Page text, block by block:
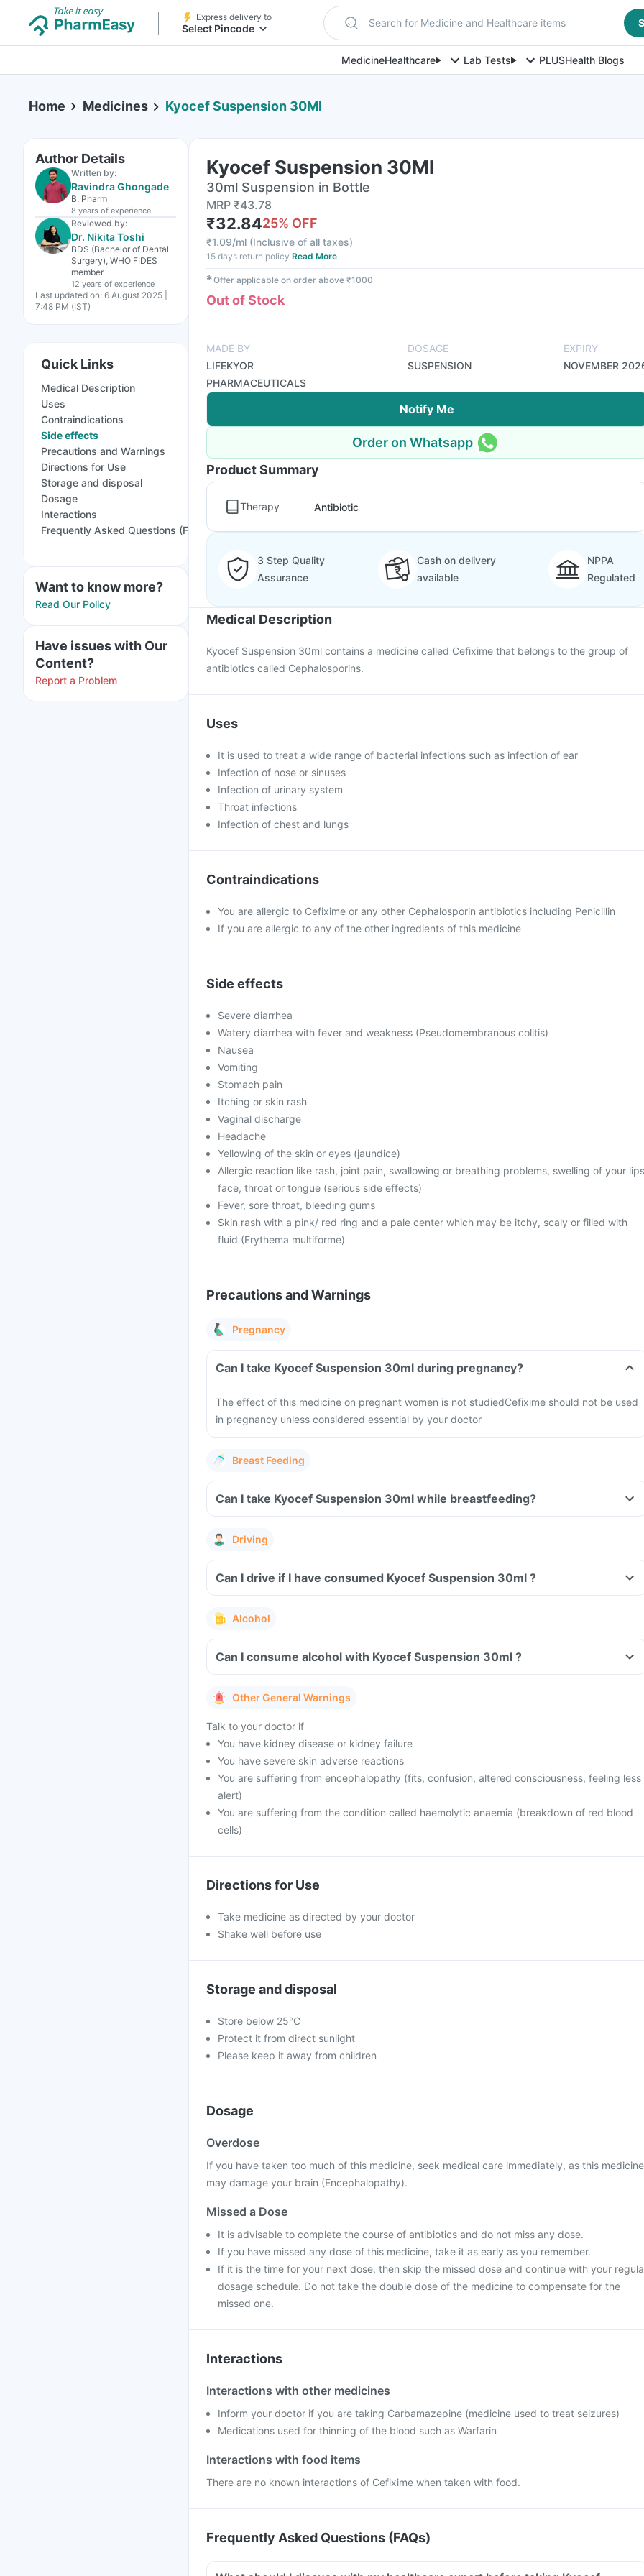
Express delivery to
Select Pincode Search for Medicine and Healthcare items
MedicineHealthcare Lab Tests PLUSHealth Blogs
Home Medicines Kyocef Suspension 30Ml
Author Details
Written by:
Ravindra Ghongade
B. Pharm
8 years of experience
Reviewed by:
Dr. Nikita Toshi
BDS (Bachelor of Dental
Surgery), WHO FIDES
member
12 years of experience
Last updated on: 6 August 2025 |
7:48 PM (IST)
Quick Links
Medical Description
Uses
Contraindications
Side effects
Precautions and Warnings
Directions for Use
Storage and disposal
Dosage
Interactions
Frequently Asked Questions (FAQs)
Want to know more?
Read Our Policy
Have issues with Our
Content?
Report a Problem
Kyocef Suspension 30Ml
30ml Suspension in Bottle
MRP₹43.78
₹32.8425% OFF
₹1.09/ml (Inclusive of all taxes)
15 days return policy Read More
✱Offer applicable on order above ₹1000
Out of Stock
MADE BY
LIFEKYOR
PHARMACEUTICALS
DOSAGE
SUSPENSION
EXPIRY
NOVEMBER
Notify Me
Order on Whatsapp
Product Summary
Therapy Antibiotic
3 Step Quality
Assurance
Cash on delivery
available
NPPA
Regulated
Medical Description
Kyocef Suspension 30ml contains a medicine called Cefixime that belongs to the group of
antibiotics called Cephalosporins.
Uses
It is used to treat a wide range of bacterial infections such as infection of ear
Infection of nose or sinuses
Infection of urinary system
Throat infections
Infection of chest and lungs
Contraindications
You are allergic to Cefixime or any other Cephalosporin antibiotics including Penicillin
If you are allergic to any of the other ingredients of this medicine
Side effects
Severe diarrhea
Watery diarrhea with fever and weakness (Pseudomembranous colitis)
Nausea
Vomiting
Stomach pain
Itching or skin rash
Vaginal discharge
Headache
Yellowing of the skin or eyes (jaundice)
Allergic reaction like rash, joint pain, swallowing or breathing problems, swelling of your
face, throat or tongue (serious side effects)
Fever, sore throat, bleeding gums
Skin rash with a pink/ red ring and a pale center which may be itchy, scaly or filled with
fluid (Erythema multiforme)
Precautions and Warnings
Pregnancy
Can I take Kyocef Suspension 30ml during pregnancy?
The effect of this medicine on pregnant women is not studiedCefixime should not be used
in pregnancy unless considered essential by your doctor
Breast Feeding
Can I take Kyocef Suspension 30ml while breastfeeding?
Driving
Can I drive if I have consumed Kyocef Suspension 30ml ?
Alcohol
Can I consume alcohol with Kyocef Suspension 30ml ?
Other General Warnings
Talk to your doctor if
You have kidney disease or kidney failure
You have severe skin adverse reactions
You are suffering from encephalopathy (fits, confusion, altered consciousness, feeling less
alert)
You are suffering from the condition called haemolytic anaemia (breakdown of red blood
cells)
Directions for Use
Take medicine as directed by your doctor
Shake well before use
Storage and disposal
Store below 25°C
Protect it from direct sunlight
Please keep it away from children
Dosage
Overdose
If you have taken too much of this medicine, seek medical care immediately, as this medicine
may damage your brain (Encephalopathy).
Missed a Dose
It is advisable to complete the course of antibiotics and do not miss any dose.
If you have missed any dose of this medicine, take it as early as you remember.
If it is the time for your next dose, then skip the missed dose and continue with your
dosage schedule. Do not take the double dose of the medicine to compensate for the
missed one.
Interactions
Interactions with other medicines
Inform your doctor if you are taking Carbamazepine (medicine used to treat seizures)
Medications used for thinning of the blood such as Warfarin
Interactions with food items
There are no known interactions of Cefixime when taken with food.
Frequently Asked Questions (FAQs)